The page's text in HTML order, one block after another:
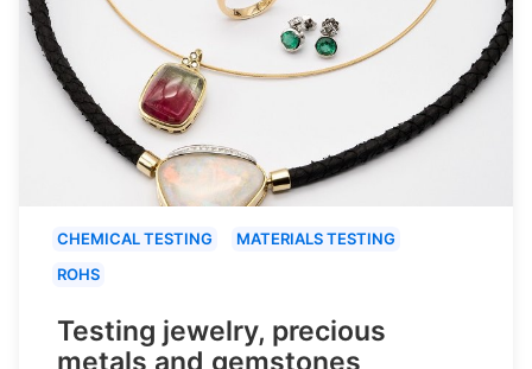
CHEMICAL TESTING
MATERIALS TESTING
ROHS
Testing jewelry, precious
metals and gemstones